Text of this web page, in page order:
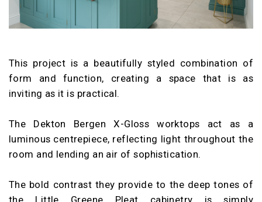
This project is a beautifully styled combination of
form and function, creating a space that is as
inviting as it is practical.
The Dekton Bergen X-Gloss worktops act as a
luminous centrepiece, reflecting light throughout the
room and lending an air of sophistication.
The bold contrast they provide to the deep tones of
the Little Greene Pleat cabinetry is simply